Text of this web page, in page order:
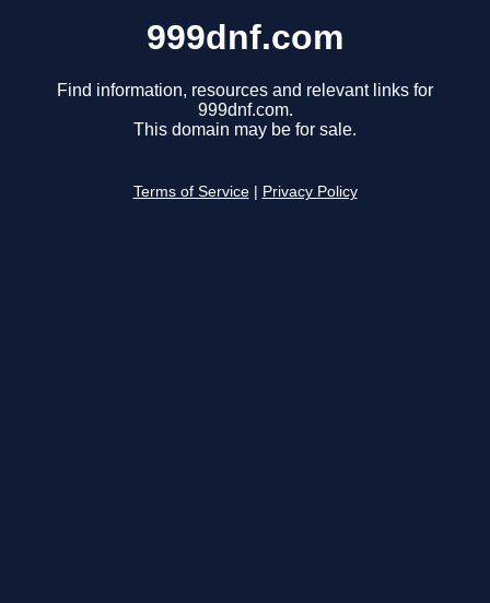
999dnf.com
Find information, resources and relevant links for
999dnf.com.
This domain may be for sale.
Terms of Service Privacy Policy